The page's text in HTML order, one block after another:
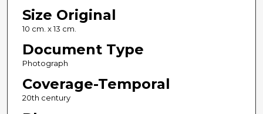
Size Original
10 cm. x 13 cm.
Document Type
Photograph
Coverage-Temporal
20th century